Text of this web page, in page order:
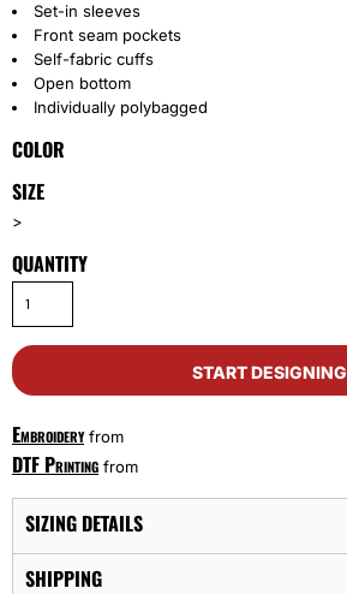
Set-in sleeves
Front seam pockets
Self-fabric cuffs
Open bottom
Individually polybagged
COLOR
SIZE
>
QUANTITY
START DESIGNING
Embroideryfrom
DTF Printing from
SIZING DETAILS
SHIPPING